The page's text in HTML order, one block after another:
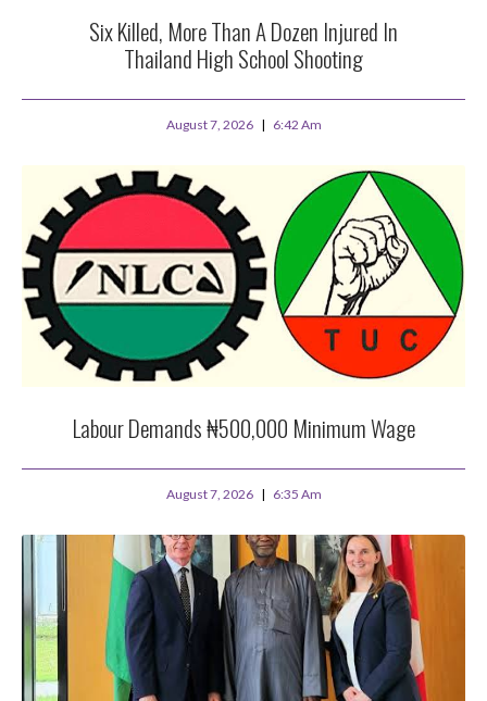
Six Killed, More Than A Dozen Injured In
Thailand High School Shooting
August 7, 2026 6:42 Am
Labour Demands ₦500,000 Minimum Wage
August 7, 2026 6:35 Am